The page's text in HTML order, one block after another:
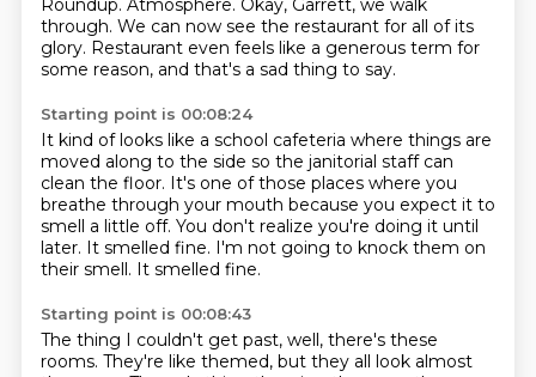
Roundup. Atmosphere. Okay, Garrett, we walk
through. We can now see the restaurant for all of its
glory. Restaurant even feels like a generous term for
some reason, and that's a sad thing to say.
Starting point is 00:08:24
It kind of looks like a school cafeteria where things are
moved along to the side so the janitorial staff can
clean the floor. It's one of those places where you
breathe through your mouth because you expect it to
smell a little off. You don't realize you're doing it until
later. It smelled fine. I'm not going to knock them on
their smell. It smelled fine.
Starting point is 00:08:43
The thing I couldn't get past, well, there's these
rooms. They're like themed, but they all look almost